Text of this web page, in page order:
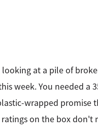
at a pile of
week. You needed a
wrapped
on the box